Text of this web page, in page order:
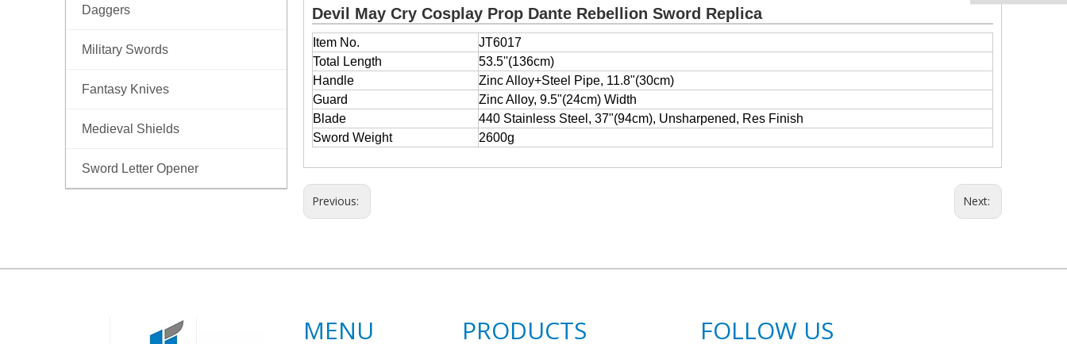
Daggers
Military Swords
Fantasy Knives
Medieval Shields
Sword Letter Opener
Devil May Cry Cosplay Prop Dante Rebellion Sword Replica
Item No.
JT6017
Total Length
53.5''(136cm)
Handle
Zinc Alloy+Steel Pipe, 11.8"(30cm)
Guard
Zinc Alloy, 9.5"(24cm) Width
Blade
440 Stainless Steel, 37"(94cm), Unsharpened, Res Finish
Sword Weight
2600g
Previous: Next:
MENU PRODUCTS FOLLOW US